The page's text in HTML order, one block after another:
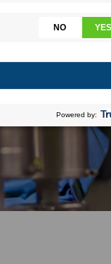
success